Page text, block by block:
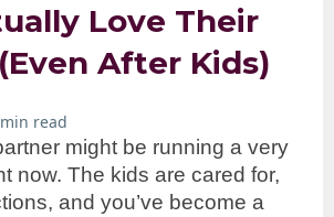
Love Their
After Kids)
read
might be running a very
now. The kids are cared for,
and you’ve become a